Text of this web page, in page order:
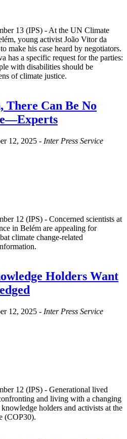
13 (IPS) - At the UN Climate
young activist João Vitor da
make his case heard by negotiators.
has a specific request for the parties:
with disabilities should be
of climate justice.
Can Be No
12, 2025 - Inter Press Service
12 (IPS) - Concerned scientists at
in Belém are appealing for
climate change-related
Holders Want
12, 2025 - Inter Press Service
12 (IPS) - Generational lived
and living with a changing
holders and activists at the
(COP30).